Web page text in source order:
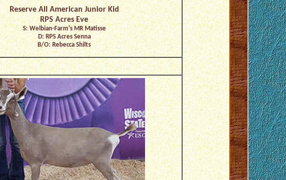
Reserve All American Junior Kid
RPS Acres Eve
S: Welbian-Farm's MR Matisse
D: RPS Acres Senna
B/O: Rebecca Shilts